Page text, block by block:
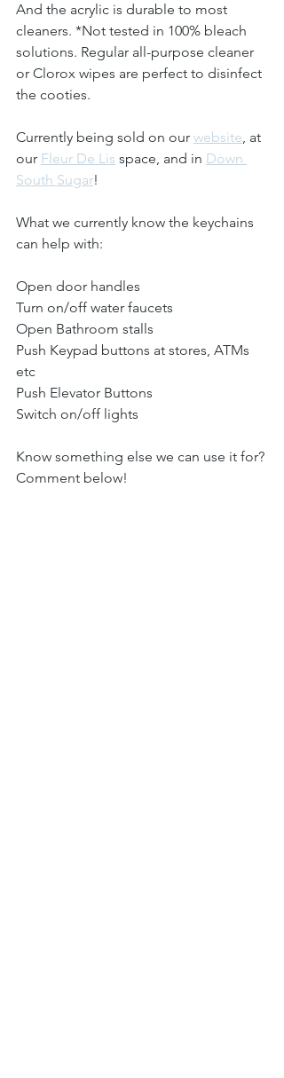
And the acrylic is durable to most
cleaners. *Not tested in 100% bleach
solutions. Regular all-purpose cleaner
or Clorox wipes are perfect to disinfect
the cooties.
Currently being sold on our website, at
our Fleur De Lis space, and in Down
South Sugar!
What we currently know the keychains
can help with:
Open door handles
Turn on/off water faucets
Open Bathroom stalls
Push Keypad buttons at stores, ATMs
etc
Push Elevator Buttons
Switch on/off lights
Know something else we can use it for?
Comment below!